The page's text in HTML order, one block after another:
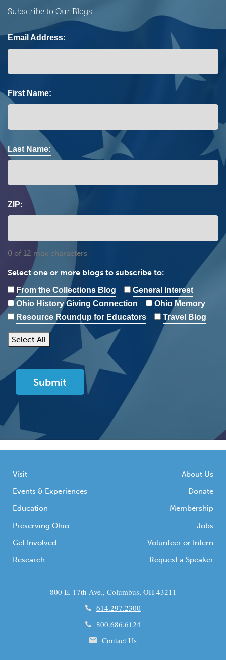
Subscribe to Our Blogs
Email Address:
First Name:
Last Name:
ZIP:
0 of 12 max characters
Select one or more blogs to subscribe to:
From the Collections Blog
General Interest
Ohio History Giving Connection
Ohio Memory
Resource Roundup for Educators
Travel Blog
Select All
Visit
Events & Experiences
Education
Preserving Ohio
Get Involved
Research
About Us
Donate
Membership
Jobs
Volunteer or Intern
Request a Speaker
800 E. 17th Ave., Columbus, OH 43211
614.297.2300
800.686.6124
Contact Us